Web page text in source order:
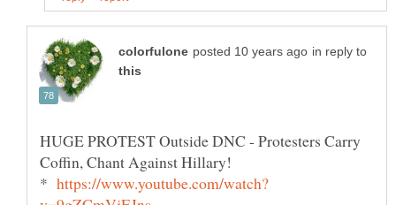
in reply to
HUGE PROTEST Outside DNC - Protesters Carry
*